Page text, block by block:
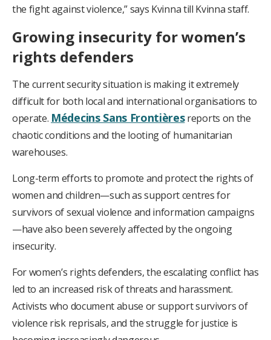
the fight against violence,” says Kvinna till Kvinna staff.
Growing insecurity for women’s
rights defenders
The current security situation is making it extremely
difficult for both local and international organisations to
operate. Médecins Sans Frontièresreports on the
chaotic conditions and the looting of humanitarian
warehouses.
Long-term efforts to promote and protect the rights of
women and children—such as support centres for
survivors of sexual violence and information campaigns
—have also been severely affected by the ongoing
insecurity.
For women’s rights defenders, the escalating conflict has
led to an increased risk of threats and harassment.
Activists who document abuse or support survivors of
violence risk reprisals, and the struggle for justice is